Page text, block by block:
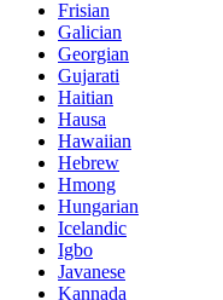
Frisian
Galician
Georgian
Gujarati
Haitian
Hausa
Hawaiian
Hebrew
Hmong
Hungarian
Icelandic
Igbo
Javanese
Kannada